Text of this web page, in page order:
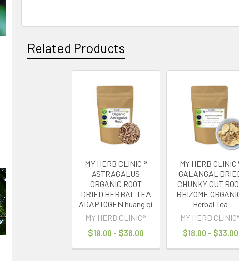
Related Products
MY HERB CLINIC ®
ASTRAGALUS
ORGANIC ROOT
DRIED HERBAL TEA
ADAPTOGEN huang qi
MY HERB CLINIC®
$19.00 - $36.00
MY HERB CLINIC
GALANGAL
CHUNKY CUT
RHIZOME
Herbal Tea
MY HERB
$18.00 - $33.00